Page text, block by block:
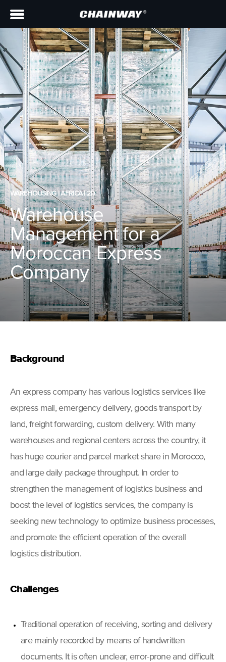
WAREHOUSING | AFRICA | 2D
Warehouse
Management for a
Moroccan Express
Company
Background
An express company has various logistics services like
express mail, emergency delivery, goods transport by
land, freight forwarding, custom delivery. With many
warehouses and regional centers across the country, it
has huge courier and parcel market share in Morocco,
and large daily package throughput. In order to
strengthen the management of logistics business and
boost the level of logistics services, the company is
seeking new technology to optimize business processes,
and promote the efficient operation of the overall
logistics distribution.
Challenges
Traditional operation of receiving, sorting and delivery
are mainly recorded by means of handwritten
documents. It is often unclear, error-prone and difficult